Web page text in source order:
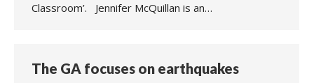
Classroom’. Jennifer McQuillan is an…
The GA focuses on earthquakes